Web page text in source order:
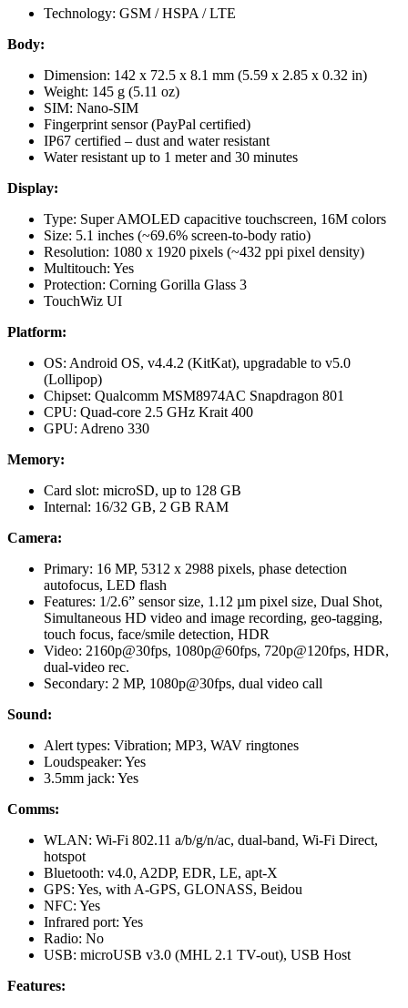
Technology: GSM / HSPA / LTE
Body:
Dimension: 142 x 72.5 x 8.1 mm (5.59 x 2.85 x 0.32 in)
Weight: 145 g (5.11 oz)
SIM: Nano-SIM
Fingerprint sensor (PayPal certified)
IP67 certified – dust and water resistant
Water resistant up to 1 meter and 30 minutes
Display:
Type: Super AMOLED capacitive touchscreen, 16M colors
Size: 5.1 inches (~69.6% screen-to-body ratio)
Resolution: 1080 x 1920 pixels (~432 ppi pixel density)
Multitouch: Yes
Protection: Corning Gorilla Glass 3
TouchWiz UI
Platform:
OS: Android OS, v4.4.2 (KitKat), upgradable to v5.0
(Lollipop)
Chipset: Qualcomm MSM8974AC Snapdragon 801
CPU: Quad-core 2.5 GHz Krait 400
GPU: Adreno 330
Memory:
Card slot: microSD, up to 128 GB
Internal: 16/32 GB, 2 GB RAM
Camera:
Primary: 16 MP, 5312 x 2988 pixels, phase detection
autofocus, LED flash
Features: 1/2.6” sensor size, 1.12 µm pixel size, Dual Shot,
Simultaneous HD video and image recording, geo-tagging,
touch focus, face/smile detection, HDR
Video: 2160p@30fps, 1080p@60fps, 720p@120fps, HDR,
dual-video rec.
Secondary: 2 MP, 1080p@30fps, dual video call
Sound:
Alert types: Vibration; MP3, WAV ringtones
Loudspeaker: Yes
3.5mm jack: Yes
Comms:
WLAN: Wi-Fi 802.11 a/b/g/n/ac, dual-band, Wi-Fi Direct,
hotspot
Bluetooth: v4.0, A2DP, EDR, LE, apt-X
GPS: Yes, with A-GPS, GLONASS, Beidou
NFC: Yes
Infrared port: Yes
Radio: No
USB: microUSB v3.0 (MHL 2.1 TV-out), USB Host
Features: